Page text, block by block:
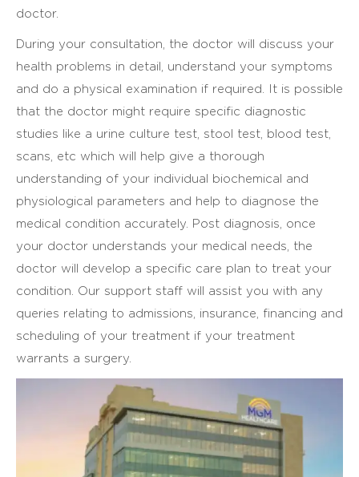
doctor.
During your consultation, the doctor will discuss your
health problems in detail, understand your symptoms
and do a physical examination if required. It is possible
that the doctor might require specific diagnostic
studies like a urine culture test, stool test, blood test,
scans, etc which will help give a thorough
understanding of your individual biochemical and
physiological parameters and help to diagnose the
medical condition accurately. Post diagnosis, once
your doctor understands your medical needs, the
doctor will develop a specific care plan to treat your
condition. Our support staff will assist you with any
queries relating to admissions, insurance, financing and
scheduling of your treatment if your treatment
warrants a surgery.